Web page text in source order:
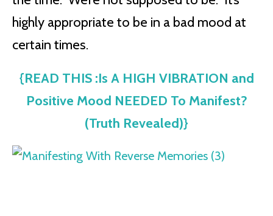
highly appropriate to be in a bad mood at
certain times.
{READ THIS :Is A HIGH VIBRATION and
Positive Mood NEEDED To Manifest?
(Truth Revealed)}